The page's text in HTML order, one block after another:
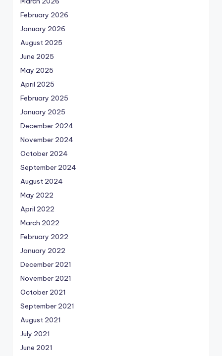
February 2026
January 2026
August 2025
June 2025
May 2025
April 2025
February 2025
January 2025
December 2024
November 2024
October 2024
September 2024
August 2024
May 2022
April 2022
March 2022
February 2022
January 2022
December 2021
November 2021
October 2021
September 2021
August 2021
July 2021
June 2021